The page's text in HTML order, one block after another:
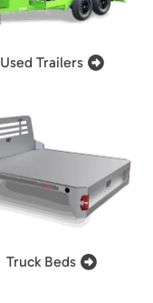
Used Trailers
Truck Beds